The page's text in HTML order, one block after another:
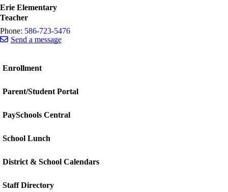
Erie Elementary
Teacher
Phone: 586-723-5476
Send a message
Enrollment
Parent/Student Portal
PaySchools Central
School Lunch
District & School Calendars
Staff Directory